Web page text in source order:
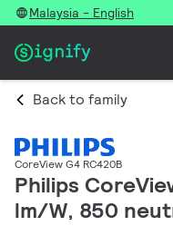
Malaysia - English
Back to family
CoreView G4 RC420B
Philips
lm/W, 850